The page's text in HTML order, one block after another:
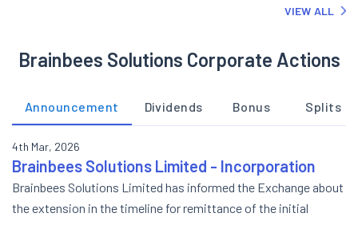
VIEW ALL
Brainbees Solutions Corporate Actions
Announcement Dividends Bonus Splits
4th Mar, 2026
Brainbees Solutions Limited - Incorporation
Brainbees Solutions Limited has informed the Exchange about
the extension in the timeline for remittance of the initial